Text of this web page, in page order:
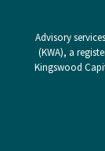
Advisory
(KWA), a
Kingswood